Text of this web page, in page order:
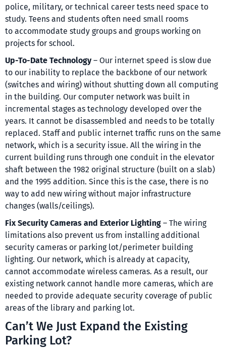
police, military, or technical career tests need space to
study. Teens and students often need small rooms
to accommodate study groups and groups working on
projects for school.
Up-To-Date Technology– Our internet speed is slow due
to our inability to replace the backbone of our network
(switches and wiring) without shutting down all computing
in the building. Our computer network was built in
incremental stages as technology developed over the
years. It cannot be disassembled and needs to be totally
replaced. Staff and public internet traffic runs on the same
network, which is a security issue. All the wiring in the
current building runs through one conduit in the elevator
shaft between the 1982 original structure (built on a slab)
and the 1995 addition. Since this is the case, there is no
way to add new wiring without major infrastructure
changes (walls/ceilings).
Fix Security Cameras and Exterior Lighting – The wiring
limitations also prevent us from installing additional
security cameras or parking lot/perimeter building
lighting. Our network, which is already at capacity,
cannot accommodate wireless cameras. As a result, our
existing network cannot handle more cameras, which are
needed to provide adequate security coverage of public
areas of the library and parking lot.
Can’t We Just Expand the Existing
Parking Lot?